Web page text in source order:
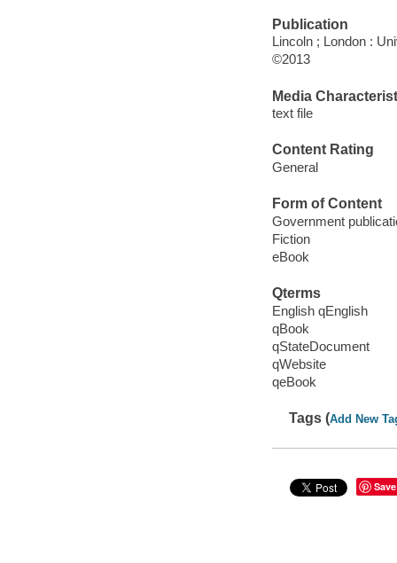
Publication
Lincoln ; London :
©2013
Media
text file
Content Rating
General
Form of Content
Government
Fiction
eBook
Qterms
English qEnglish
qBook
qStateDocument
qWebsite
qeBook
Tags (Add New
Save